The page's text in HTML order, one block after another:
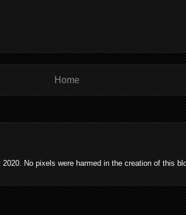
Home
No pixels were harmed in the creation of this